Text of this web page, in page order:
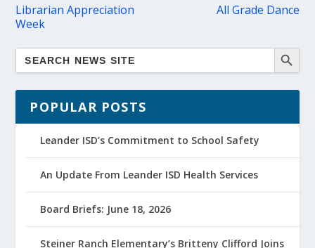
Librarian Appreciation
Week
All Grade Dance
POPULAR POSTS
Leander ISD’s Commitment to School Safety
An Update From Leander ISD Health Services
Board Briefs: June 18, 2026
Steiner Ranch Elementary’s Britteny Clifford Joins